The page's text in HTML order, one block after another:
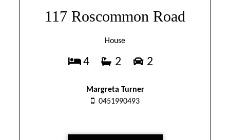
117 Roscommon Road
House
4 2 2
Margreta Turner
0451990493